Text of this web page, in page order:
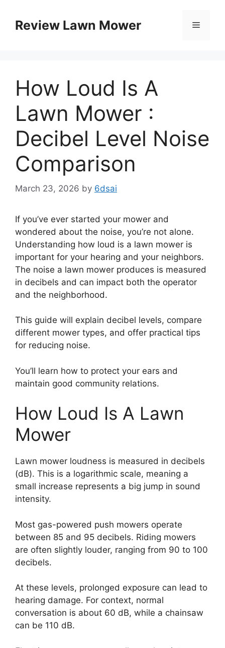
contentReview Lawn Mower Menu
How Loud Is A
Lawn Mower :
Decibel Level Noise
Comparison
March 23, 2026 by 6dsai
If you’ve ever started your mower and
wondered about the noise, you’re not alone.
Understanding how loud is a lawn mower is
important for your hearing and your neighbors.
The noise a lawn mower produces is measured
in decibels and can impact both the operator
and the neighborhood.
This guide will explain decibel levels, compare
different mower types, and offer practical tips
for reducing noise.
You’ll learn how to protect your ears and
maintain good community relations.
How Loud Is A Lawn
Mower
Lawn mower loudness is measured in decibels
(dB). This is a logarithmic scale, meaning a
small increase represents a big jump in sound
intensity.
Most gas-powered push mowers operate
between 85 and 95 decibels. Riding mowers
are often slightly louder, ranging from 90 to 100
decibels.
At these levels, prolonged exposure can lead to
hearing damage. For context, normal
conversation is about 60 dB, while a chainsaw
can be 110 dB.